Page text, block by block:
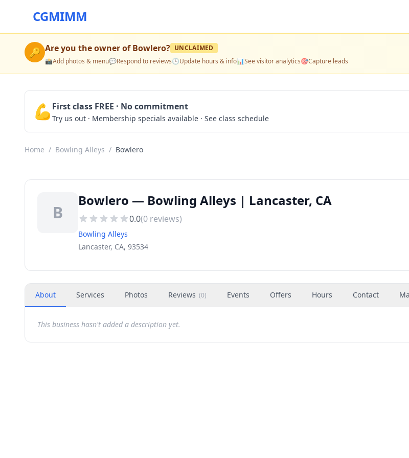
CGMIMM
🔑 Are you the owner ofBowlero? UNCLAIMED
📸Add photos & menu💬Respond to reviews🕒Update hours & info📊See visitor analytics🎯Capture leads
💪 First class FREE · No commitment
Try us out · Membership specials available · See class schedule
Home / Bowling Alleys / Bowlero
B
Bowlero — Bowling Alleys | Lancaster, CA
0.0(0 reviews)
Bowling Alleys
Lancaster, CA, 93534
About Services Photos Reviews (0) Events Offers Hours Contact
This business hasn't added a description yet.